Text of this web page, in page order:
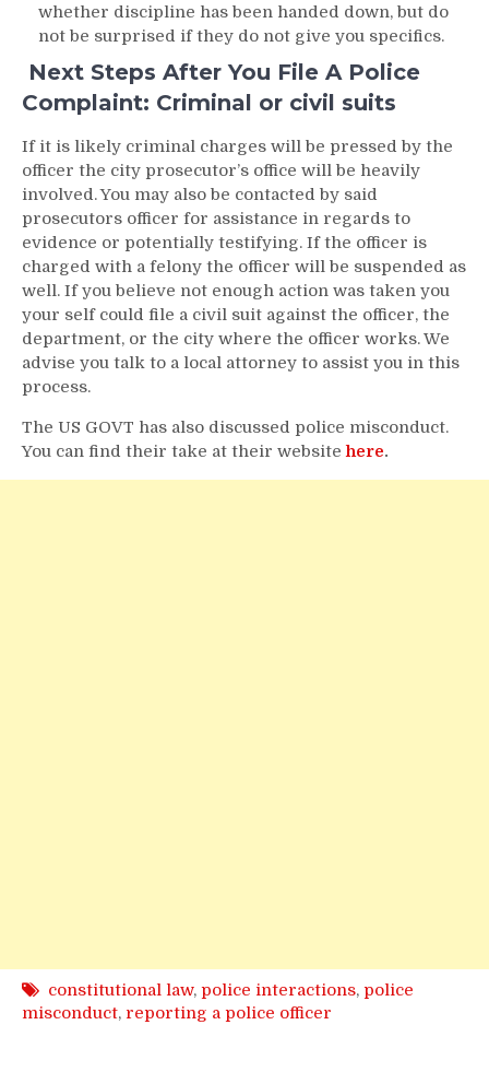
whether discipline has been handed down, but do
not be surprised if they do not give you specifics.
Next Steps After You File A Police
Complaint: Criminal or civil suits
If it is likely criminal charges will be pressed by the
officer the city prosecutor’s office will be heavily
involved. You may also be contacted by said
prosecutors officer for assistance in regards to
evidence or potentially testifying. If the officer is
charged with a felony the officer will be suspended as
well. If you believe not enough action was taken you
your self could file a civil suit against the officer, the
department, or the city where the officer works. We
advise you talk to a local attorney to assist you in this
process.
The US GOVT has also discussed police misconduct.
You can find their take at their websitehere.
constitutional law, police interactions, police
misconduct, reporting a police officer